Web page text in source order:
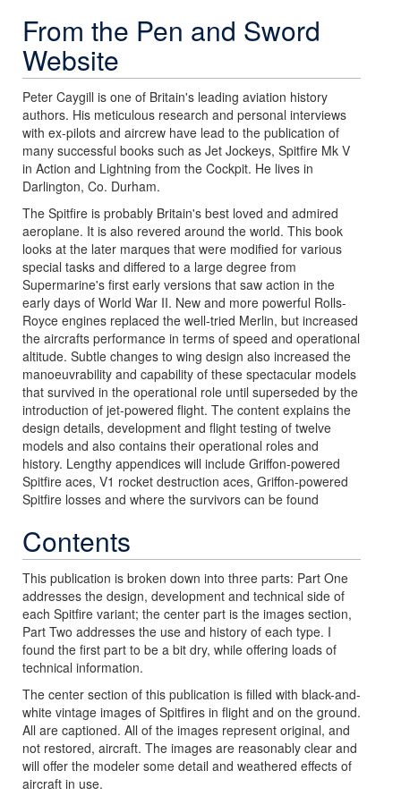
From the Pen and Sword
Website
Peter Caygill is one of Britain's leading aviation history
authors. His meticulous research and personal interviews
with ex-pilots and aircrew have lead to the publication of
many successful books such as Jet Jockeys, Spitfire Mk V
in Action and Lightning from the Cockpit. He lives in
Darlington, Co. Durham.
The Spitfire is probably Britain's best loved and admired
aeroplane. It is also revered around the world. This book
looks at the later marques that were modified for various
special tasks and differed to a large degree from
Supermarine's first early versions that saw action in the
early days of World War II. New and more powerful Rolls-
Royce engines replaced the well-tried Merlin, but increased
the aircrafts performance in terms of speed and operational
altitude. Subtle changes to wing design also increased the
manoeuvrability and capability of these spectacular models
that survived in the operational role until superseded by the
introduction of jet-powered flight. The content explains the
design details, development and flight testing of twelve
models and also contains their operational roles and
history. Lengthy appendices will include Griffon-powered
Spitfire aces, V1 rocket destruction aces, Griffon-powered
Spitfire losses and where the survivors can be found
Contents
This publication is broken down into three parts: Part One
addresses the design, development and technical side of
each Spitfire variant; the center part is the images section,
Part Two addresses the use and history of each type. I
found the first part to be a bit dry, while offering loads of
technical information.
The center section of this publication is filled with black-and-
white vintage images of Spitfires in flight and on the ground.
All are captioned. All of the images represent original, and
not restored, aircraft. The images are reasonably clear and
will offer the modeler some detail and weathered effects of
aircraft in use.